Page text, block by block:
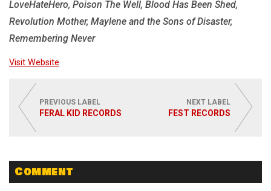
LoveHateHero, Poison The Well, Blood Has Been Shed,
Revolution Mother, Maylene and the Sons of Disaster,
Remembering Never
Visit Website
PREVIOUS LABEL
FERAL KID RECORDS
NEXT LABEL
FEST RECORDS
Comment